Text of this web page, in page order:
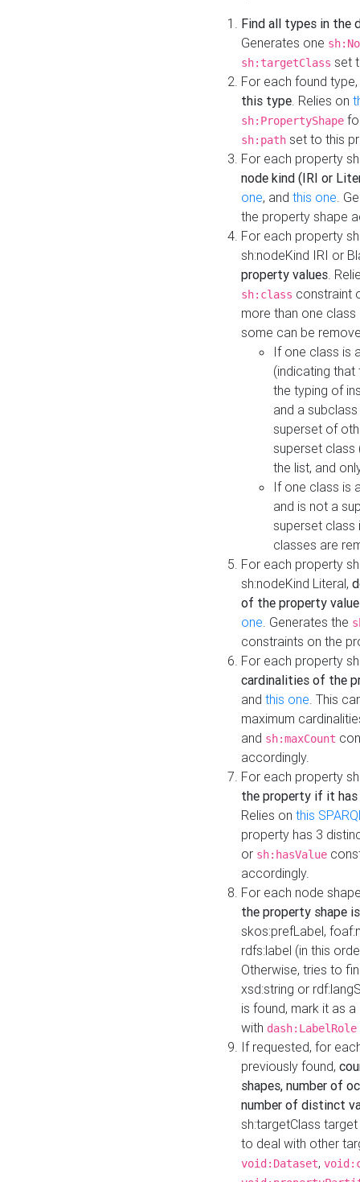
Find all types in the
Generates one
sh:targetClass set
For each found type,
this type. Relies on
sh:PropertyShape
sh:path set to this
For each property
node kind (IRI or
one, and this one.
the property shape
For each property
sh:nodeKind IRI or
property values.
sh:class constraint
more than one
some can be
If one class is
(indicating
the typing of
and a
superset of
superset class
the list, and
If one class is
and is not a
superset class
classes are
For each property
sh:nodeKind Literal,
of the property
one. Generates the
constraints on the
For each property
cardinalities of the
and this one. This
maximum
and sh:maxCount
accordingly.
For each property
the property if it
Relies on this
property has 3
or sh:hasValue
accordingly.
For each node
the property shape
skos:prefLabel,
rdfs:label (in this
Otherwise, tries to
xsd:string or
is found, mark it as
with dash:LabelRole
If requested, for
previously found,
shapes, number of
number of distinct
sh:targetClass
to deal with other
void:Dataset,